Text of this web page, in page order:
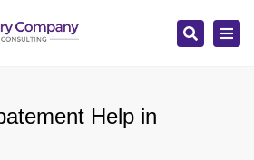
Search
Help in